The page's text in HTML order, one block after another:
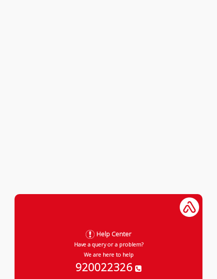
Help Center
Have a query or a problem?
We are here to help
920022326